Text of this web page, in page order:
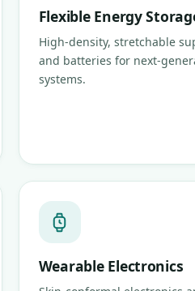
Flexible Energy
High-density, stretchable
and batteries for next-
systems.
Wearable Electronics